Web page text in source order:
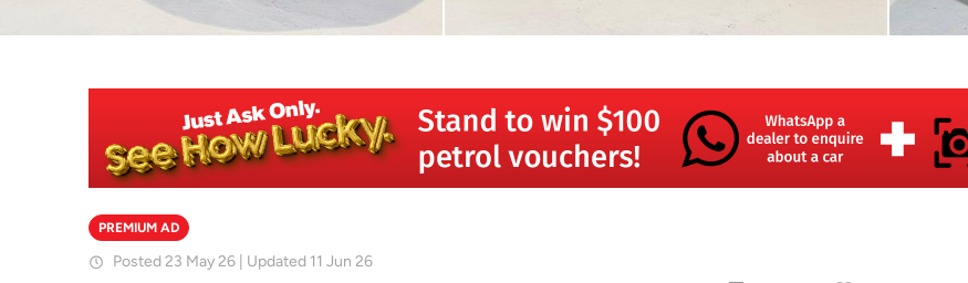
PREMIUM AD
Posted 23 May 26 | Updated 11 Jun 26